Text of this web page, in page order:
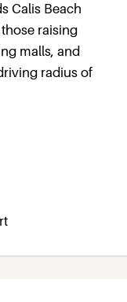
Calis Beach
raising
malls, and
radius of